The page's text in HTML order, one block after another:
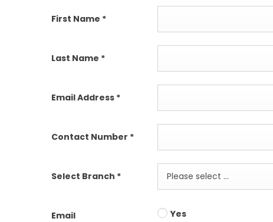
First Name *
Last Name *
Email Address *
Contact Number *
Select Branch * Please select ...
Email Yes